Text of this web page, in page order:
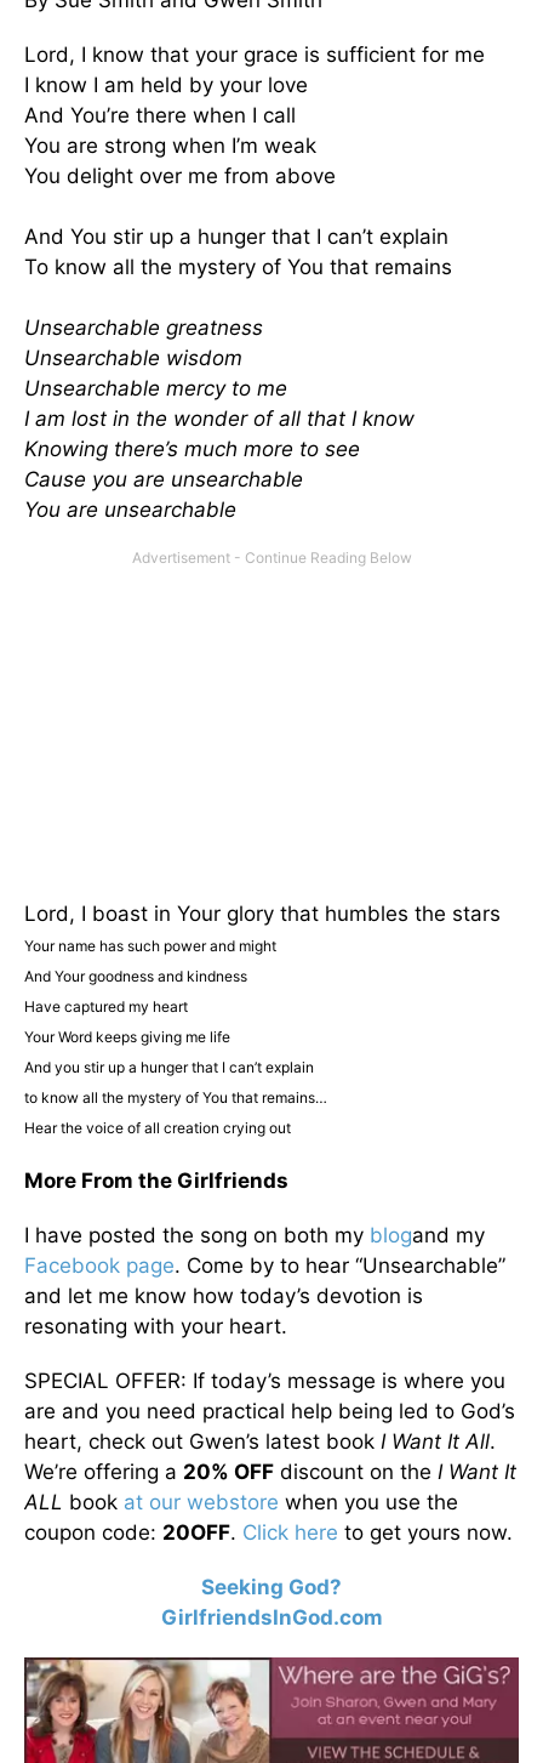
Lord, I know that your grace is sufficient for me
I know I am held by your love
And You’re there when I call
You are strong when I’m weak
You delight over me from above
And You stir up a hunger that I can’t explain
To know all the mystery of You that remains
Unsearchable greatness
Unsearchable wisdom
Unsearchable mercy to me
I am lost in the wonder of all that I know
Knowing there’s much more to see
Cause you are unsearchable
You are unsearchable
Lord, I boast in Your glory that humbles the stars
Your name has such power and might
And Your goodness and kindness
Have captured my heart
Your Word keeps giving me life
And you stir up a hunger that I can’t explain
to know all the mystery of You that remains…
Hear the voice of all creation crying out
More From the Girlfriends
I have posted the song on both my blogand my
Facebook page. Come by to hear “Unsearchable”
and let me know how today’s devotion is
resonating with your heart.
SPECIAL OFFER: If today’s message is where you
are and you need practical help being led to God’s
heart, check out Gwen’s latest book I Want It All.
We’re offering a 20% OFF discount on the I Want It
ALL book at our webstore when you use the
coupon code: 20OFF. Click here to get yours now.
Seeking God?
GirlfriendsInGod.com